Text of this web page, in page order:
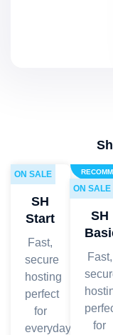
ON SALE
SH
Start
Fast,
secure
hosting
perfect
for
everyday
ON SALE
SH
Fast,
for